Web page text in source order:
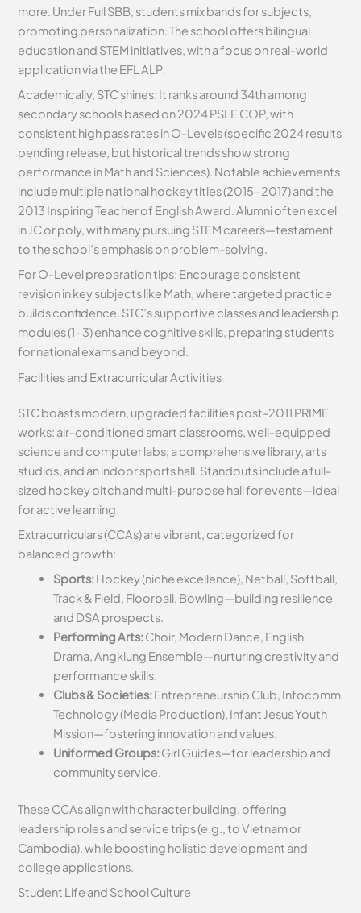
more. Under Full SBB, students mix bands for subjects,
promoting personalization. The school offers bilingual
education and STEM initiatives, with a focus on real-world
application via the EFL ALP.
Academically, STC shines: It ranks around 34th among
secondary schools based on 2024 PSLE COP, with
consistent high pass rates in O-Levels (specific 2024 results
pending release, but historical trends show strong
performance in Math and Sciences). Notable achievements
include multiple national hockey titles (2015-2017) and the
2013 Inspiring Teacher of English Award. Alumni often excel
in JC or poly, with many pursuing STEM careers—testament
to the school’s emphasis on problem-solving.
For O-Level preparation tips: Encourage consistent
revision in key subjects like Math, where targeted practice
builds confidence. STC’s supportive classes and leadership
modules (1-3) enhance cognitive skills, preparing students
for national exams and beyond.
Facilities and Extracurricular Activities
STC boasts modern, upgraded facilities post-2011 PRIME
works: air-conditioned smart classrooms, well-equipped
science and computer labs, a comprehensive library, arts
studios, and an indoor sports hall. Standouts include a full-
sized hockey pitch and multi-purpose hall for events—ideal
for active learning.
Extracurriculars (CCAs) are vibrant, categorized for
balanced growth:
Sports:Hockey (niche excellence), Netball, Softball,
Track & Field, Floorball, Bowling—building resilience
and DSA prospects.
Performing Arts:Choir, Modern Dance, English
Drama, Angklung Ensemble—nurturing creativity and
performance skills.
Clubs & Societies:Entrepreneurship Club, Infocomm
Technology (Media Production), Infant Jesus Youth
Mission—fostering innovation and values.
Uniformed Groups:Girl Guides—for leadership and
community service.
These CCAs align with character building, offering
leadership roles and service trips (e.g., to Vietnam or
Cambodia), while boosting holistic development and
college applications.
Student Life and School Culture